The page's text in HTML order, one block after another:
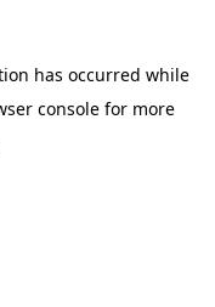
has occurred while
console for more